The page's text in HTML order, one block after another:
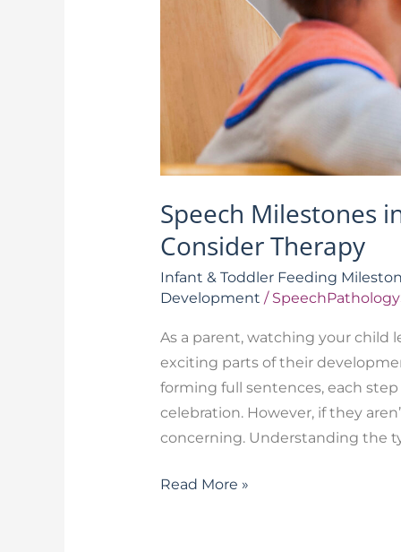
Speech Milestones
Consider Therapy
Infant & Toddler Feeding
Development /
As a parent, watching your child
exciting parts of their
forming full sentences, each
celebration. However, if they
concerning. Understanding the
Read More »